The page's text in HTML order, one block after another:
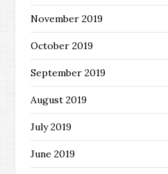
November 2019
October 2019
September 2019
August 2019
July 2019
June 2019